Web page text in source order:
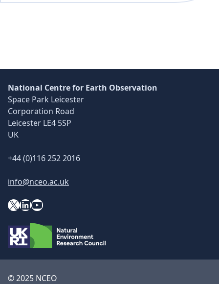
National Centre for Earth Observation
Space Park Leicester
Corporation Road
Leicester LE4 5SP
UK
+44 (0)116 252 2016
info@nceo.ac.uk
X LinkedIn YouTube
© 2025 NCEO